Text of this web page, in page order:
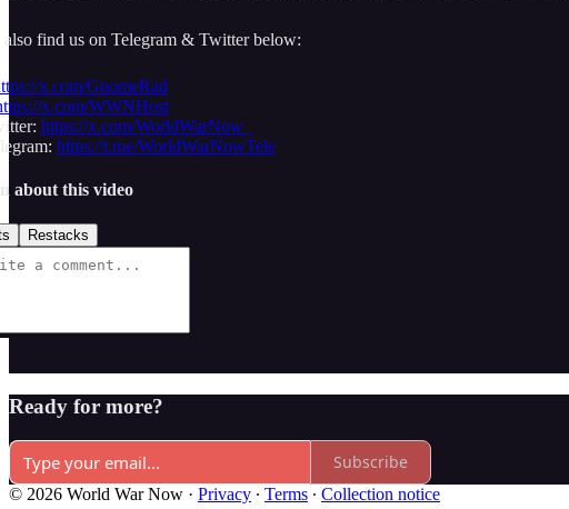
also find us on Telegram & Twitter below:
x.com/GnomeRad
x.com/WWNHost
https://x.com/WorldWarNow_
https://t.me/WorldWarNowTele
about this video
Restacks
Ready for more?
Subscribe
© 2026 World War Now · Privacy ∙ Terms ∙ Collection notice